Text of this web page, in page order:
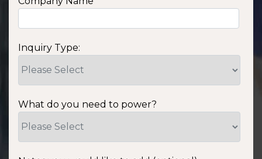
Inquiry Type:
What do you need to power?